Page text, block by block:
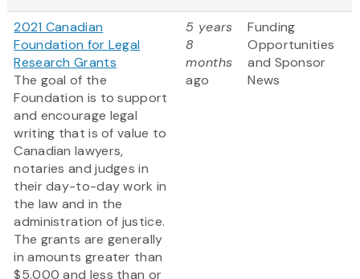
2021 Canadian
Foundation for Legal
Research Grants
The goal of the
Foundation is to support
and encourage legal
writing that is of value to
Canadian lawyers,
notaries and judges in
their day-to-day work in
the law and in the
administration of justice.
The grants are generally
in amounts greater than
$5,000 and less than or
5 years
8
months
ago
Funding
Opportunities
and Sponsor
News